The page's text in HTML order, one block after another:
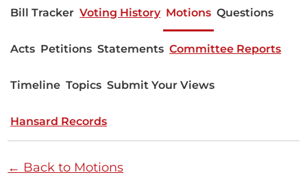
Bill Tracker Voting History Motions Questions
Acts Petitions Statements Committee Reports
Timeline Topics Submit Your Views
Hansard Records
← Back to Motions